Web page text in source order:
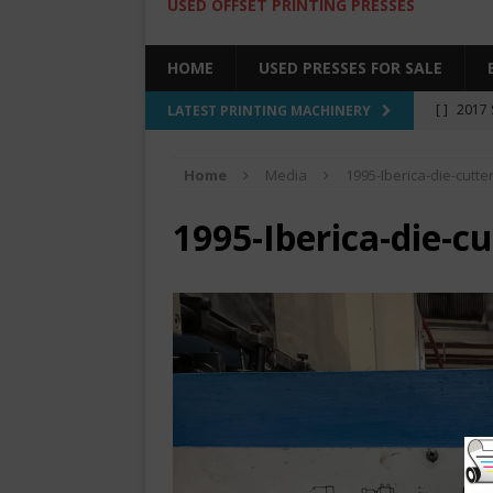
USED OFFSET PRINTING PRESSES
HOME USED PRESSES FOR SALE
LATEST PRINTING MACHINERY [ ] 2017
[ ] 2017
[ ] 2022
[ ]
2005
Home Media 1995-Iberica-die-
1995-Iberica-die-